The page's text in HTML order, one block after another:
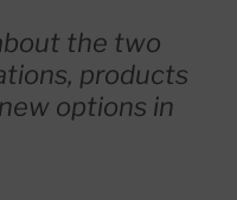
the two
products
options in